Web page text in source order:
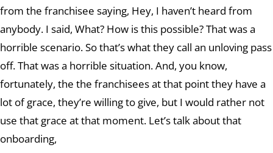
from the franchisee saying, Hey, I haven’t heard from
anybody. I said, What? How is this possible? That was a
horrible scenario. So that’s what they call an unloving pass
off. That was a horrible situation. And, you know,
fortunately, the the franchisees at that point they have a
lot of grace, they’re willing to give, but I would rather not
use that grace at that moment. Let’s talk about that
onboarding,